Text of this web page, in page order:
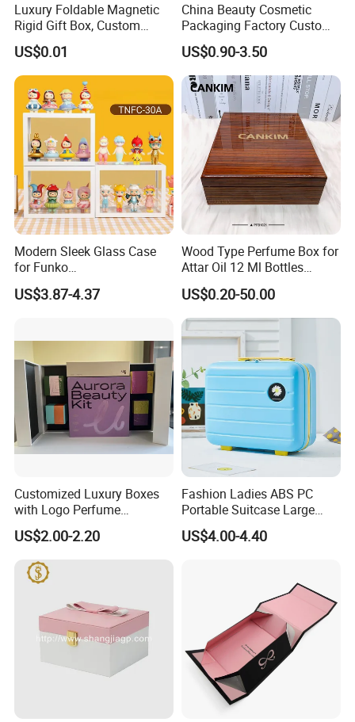
Recommended Products
Luxury Foldable Magnetic
Rigid Gift Box, Custom
Cosmetic Packaging Box
US$0.01
China Beauty Cosmetic
Packaging Factory Custom
2 4 6 8 12 18 24 Pang Grid
Rigid Empty Paper Packing
Card Cardboard Makeup
Palette Case
US$0.90-3.50
Modern Sleek Glass Case
for Funko
Pop/Dolls/Figurines
Storage and Display
US$3.87-4.37
Wood Type Perfume Box for
Attar Oil 12 Ml Bottles
Perfume Wooden Box and
Bottle
US$0.20-50.00
Customized Luxury Boxes
with Logo Perfume
Packaging Box
US$2.00-2.20
Fashion Ladies ABS PC
Portable Suitcase Large
Capacity Cosmetic Bag
US$4.00-4.40